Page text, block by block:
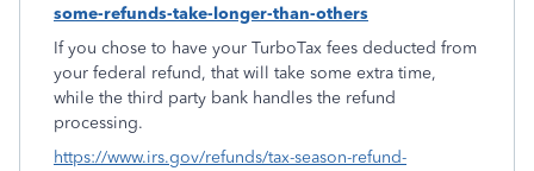
some-refunds-take-longer-than-others
If you chose to have your TurboTax fees deducted from
your federal refund, that will take some extra time,
while the third party bank handles the refund
processing.
https://www.irs.gov/refunds/tax-season-refund-